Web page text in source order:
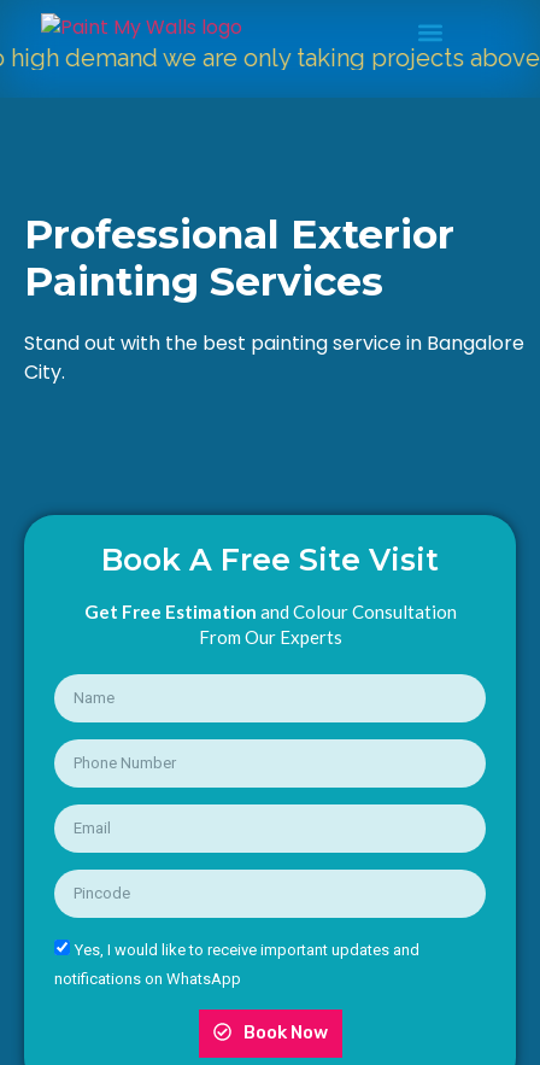
we are only taking projects above
Professional Exterior
Painting Services
Stand out with the best painting service in Bangalore
City.
Book A Free Site Visit
Get Free Estimation and Colour Consultation
From Our Experts
Yes, I would like to receive important updates and
notifications on WhatsApp
Book Now